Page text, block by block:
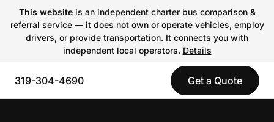
This websiteis an independent charter bus comparison &
referral service — it does not own or operate vehicles, employ
drivers, or provide transportation. It connects you with
independent local operators. Details
319-304-4690 Get a Quote